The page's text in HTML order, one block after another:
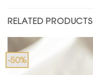
RELATED PRODUCTS
-50%